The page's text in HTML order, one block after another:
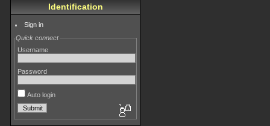
Identification
Sign in
Quick connect
Username
Password
Auto login